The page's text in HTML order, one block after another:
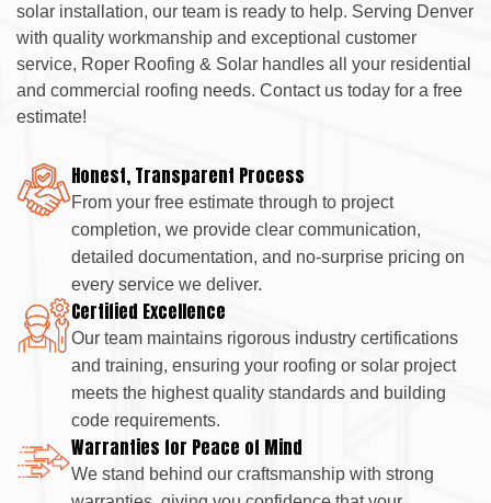
solar installation, our team is ready to help. Serving Denver
with quality workmanship and exceptional customer
service, Roper Roofing & Solar handles all your residential
and commercial roofing needs. Contact us today for a free
estimate!
Honest, Transparent Process
From your free estimate through to project
completion, we provide clear communication,
detailed documentation, and no-surprise pricing on
every service we deliver.
Certified Excellence
Our team maintains rigorous industry certifications
and training, ensuring your roofing or solar project
meets the highest quality standards and building
code requirements.
Warranties for Peace of Mind
We stand behind our craftsmanship with strong